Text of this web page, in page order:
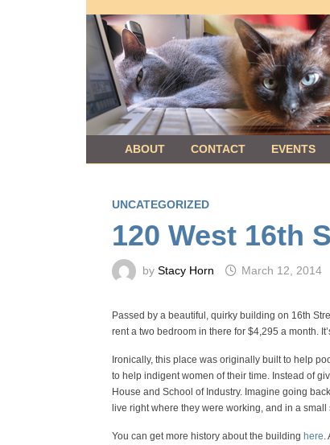
to
content
ABOUT CONTACT EVENTS
UNCATEGORIZED
120 West 16th
byStacy Horn March 12, 2014
Passed by a beautiful, quirky building on 16th
rent a two bedroom in there for $4,295 a month.
Ironically, this place was originally built to help
to help indigent women of their time. Instead of
House and School of Industry. Imagine going
live right where they were working, and in a
You can get more history about the building here.